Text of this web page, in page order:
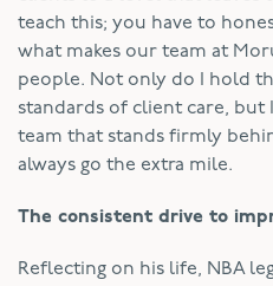
teach this; you have to
what makes our team at
people. Not only do I hold
standards of client care, but
team that stands firmly
always go the extra mile.
The consistent drive to
Reflecting on his life, NBA